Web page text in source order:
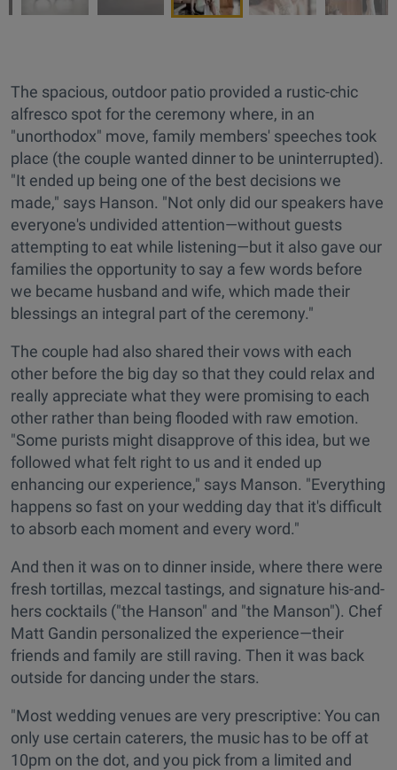
The spacious, outdoor patio provided a rustic-chic
alfresco spot for the ceremony where, in an
"unorthodox" move, family members' speeches took
place (the couple wanted dinner to be uninterrupted).
"It ended up being one of the best decisions we
made," says Hanson. "Not only did our speakers have
everyone's undivided attention—without guests
attempting to eat while listening—but it also gave our
families the opportunity to say a few words before
we became husband and wife, which made their
blessings an integral part of the ceremony."
The couple had also shared their vows with each
other before the big day so that they could relax and
really appreciate what they were promising to each
other rather than being flooded with raw emotion.
"Some purists might disapprove of this idea, but we
followed what felt right to us and it ended up
enhancing our experience," says Manson. "Everything
happens so fast on your wedding day that it's difficult
to absorb each moment and every word."
And then it was on to dinner inside, where there were
fresh tortillas, mezcal tastings, and signature his-and-
hers cocktails ("the Hanson" and "the Manson"). Chef
Matt Gandin personalized the experience—their
friends and family are still raving. Then it was back
outside for dancing under the stars.
"Most wedding venues are very prescriptive: You can
only use certain caterers, the music has to be off at
10pm on the dot, and you pick from a limited and